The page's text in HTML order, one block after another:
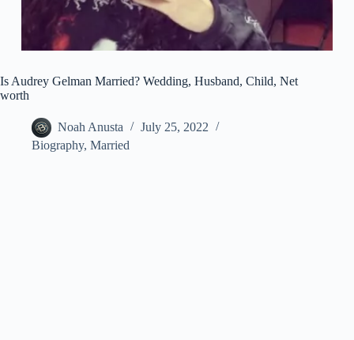
Is Audrey Gelman Married? Wedding, Husband, Child, Net
worth
Noah Anusta
July 25, 2022
Biography, Married